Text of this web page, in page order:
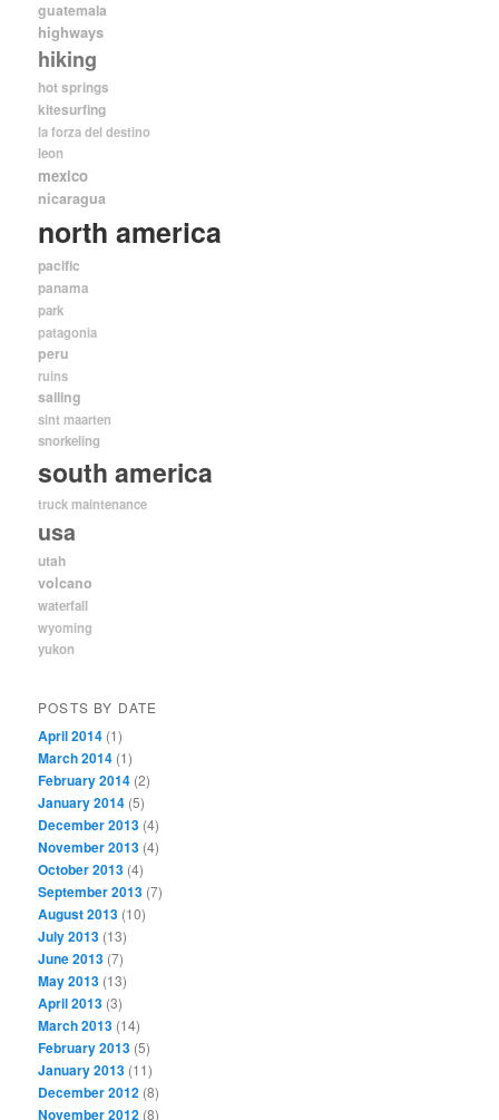
guatemala
highways
hiking
hot springs
kitesurfing
la forza del destino
leon
mexico
nicaragua
north america
pacific
panama
park
patagonia
peru
ruins
sailing
sint maarten
snorkeling
south america
truck maintenance
usa
utah
volcano
waterfall
wyoming
yukon
POSTS BY DATE
April 2014 (1)
March 2014 (1)
February 2014 (2)
January 2014 (5)
December 2013 (4)
November 2013 (4)
October 2013 (4)
September 2013 (7)
August 2013 (10)
July 2013 (13)
June 2013 (7)
May 2013 (13)
April 2013 (3)
March 2013 (14)
February 2013 (5)
January 2013 (11)
December 2012 (8)
November 2012 (8)